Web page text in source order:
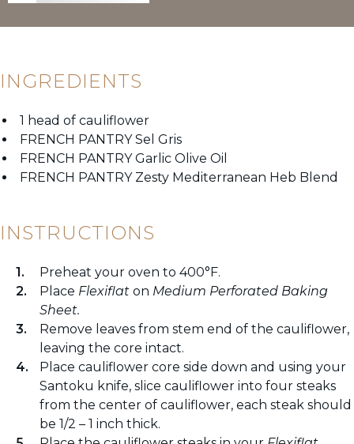
INGREDIENTS
1 head of cauliflower
FRENCH PANTRY Sel Gris
FRENCH PANTRY Garlic Olive Oil
FRENCH PANTRY Zesty Mediterranean Heb Blend
INSTRUCTIONS
Preheat your oven to 400°F.
Place Flexiflat on Medium Perforated Baking
Sheet.
Remove leaves from stem end of the cauliflower,
leaving the core intact.
Place cauliflower core side down and using your
Santoku knife, slice cauliflower into four steaks
from the center of cauliflower, each steak should
be 1/2 – 1 inch thick.